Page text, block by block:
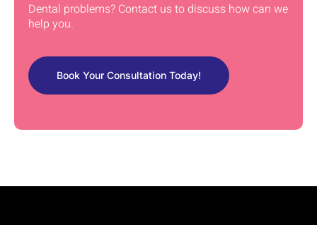
Dental problems? Contact us to discuss how can we
help you.
Book Your Consultation Today!